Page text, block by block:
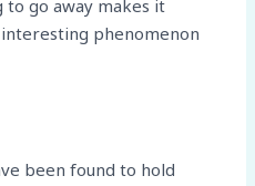
go away makes it
phenomenon
been found to hold